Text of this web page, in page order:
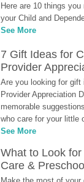
Here are 10 things
your Child and
See More
7 Gift Ideas for
Provider
Are you looking for gift
Provider Appreciation
memorable
who care for your little
See More
What to Look
Care &